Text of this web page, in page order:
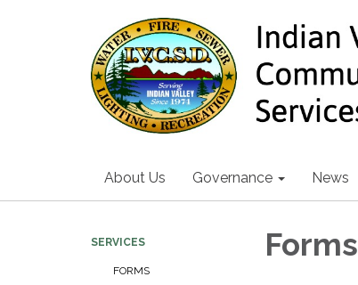
About Us Governance News
SERVICES
FORMS
Forms